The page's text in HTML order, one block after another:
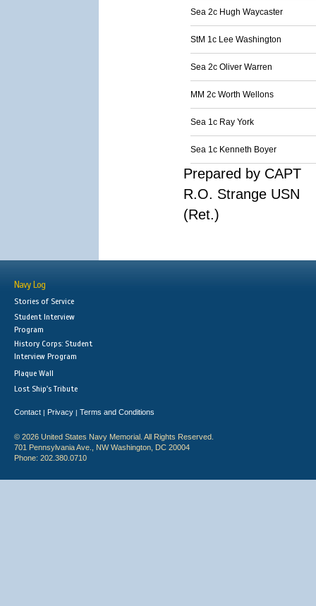
Sea 2c Hugh Waycaster
StM 1c Lee Washington
Sea 2c Oliver Warren
MM 2c Worth Wellons
Sea 1c Ray York
Sea 1c Kenneth Boyer
Prepared by CAPT
R.O. Strange USN
(Ret.)
Navy Log
Stories of Service
Student Interview
Program
History Corps: Student
Interview Program
Plaque Wall
Lost Ship's Tribute
Contact | Privacy | Terms and Conditions
© 2026 United States Navy Memorial. All Rights Reserved.
701 Pennsylvania Ave., NW Washington, DC 20004
Phone: 202.380.0710